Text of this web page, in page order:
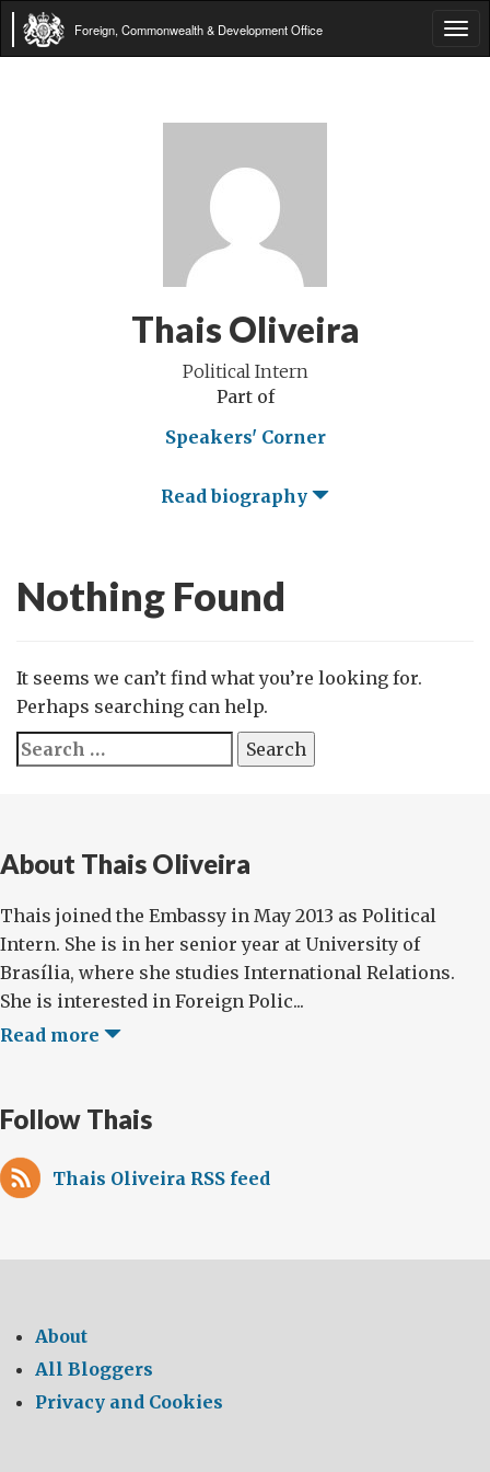
Foreign, Commonwealth & Development Office
Thais Oliveira
Political Intern
Part of
Speakers' Corner
Read biography
Nothing Found
It seems we can’t find what you’re looking for.
Perhaps searching can help.
Search
for:
About Thais Oliveira
Thais joined the Embassy in May 2013 as Political
Intern. She is in her senior year at University of
Brasília, where she studies International Relations.
She is interested in Foreign Polic...
Read more
Follow Thais
Thais Oliveira RSS feed
About
All Bloggers
Privacy and Cookies